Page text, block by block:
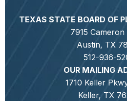
TEXAS STATE BOARD OF
7915 Cameron
Austin, TX
512-936-
OUR MAILING
1710 Keller
Keller, TX